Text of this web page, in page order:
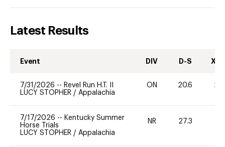
Latest Results
Event DIV D-S XC-
7/31/2026 -- Revel Run H.T. II
LUCY STOPHER / Appalachia
ON 20.6 20
7/17/2026 -- Kentucky Summer
Horse Trials
LUCY STOPHER / Appalachia
NR 27.3